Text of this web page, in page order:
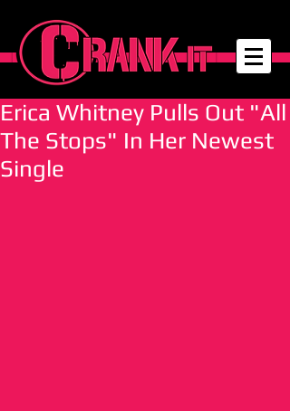
Erica Whitney Pulls Out "All
The Stops" In Her Newest
Single